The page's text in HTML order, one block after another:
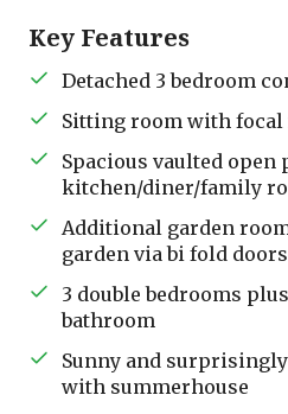
Key Features
Detached 3 bedroom
Sitting room with
Spacious vaulted open
kitchen/diner/family
Additional garden
garden via bi fold doors
3 double bedrooms
bathroom
Sunny and
with summerhouse